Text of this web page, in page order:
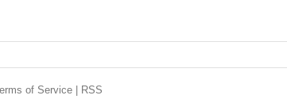
of Service RSS